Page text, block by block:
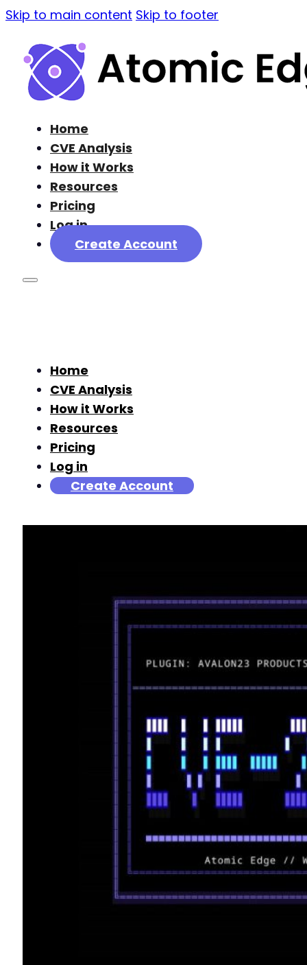
Skip to main content Skip to footer
Home
CVE Analysis
How it Works
Resources
Pricing
Log in
Create Account
Home
CVE Analysis
How it Works
Resources
Pricing
Log in
Create Account